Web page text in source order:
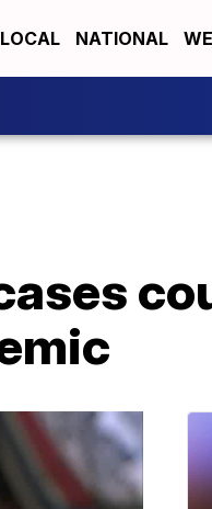
LOCAL NATIONAL